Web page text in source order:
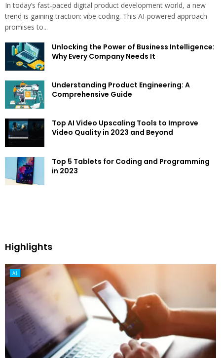
In today’s fast-paced digital product development world, a new
trend is gaining traction: vibe coding. This AI-powered approach
promises to...
Unlocking the Power of Business Intelligence:
Why Every Company Needs It
Understanding Product Engineering: A
Comprehensive Guide
Top AI Video Upscaling Tools to Improve
Video Quality in 2023 and Beyond
Top 5 Tablets for Coding and Programming
in 2023
Highlights
AI